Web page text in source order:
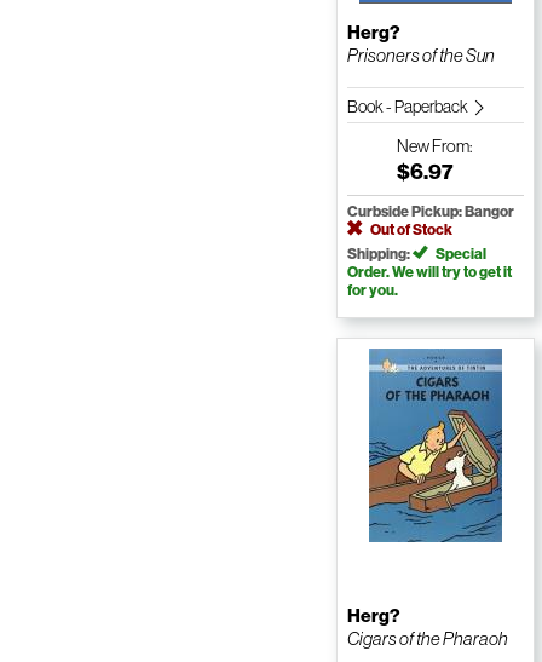
Herg?
Prisoners of the Sun
Book - Paperback
NewFrom:
$6.97
Curbside Pickup: Bangor
Out of Stock
Shipping:
Special
Order. We will try to get it
for you.
Herg?
Cigars of the Pharaoh